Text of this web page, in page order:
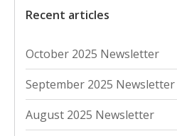
Recent articles
October 2025 Newsletter
September 2025 Newsletter
August 2025 Newsletter